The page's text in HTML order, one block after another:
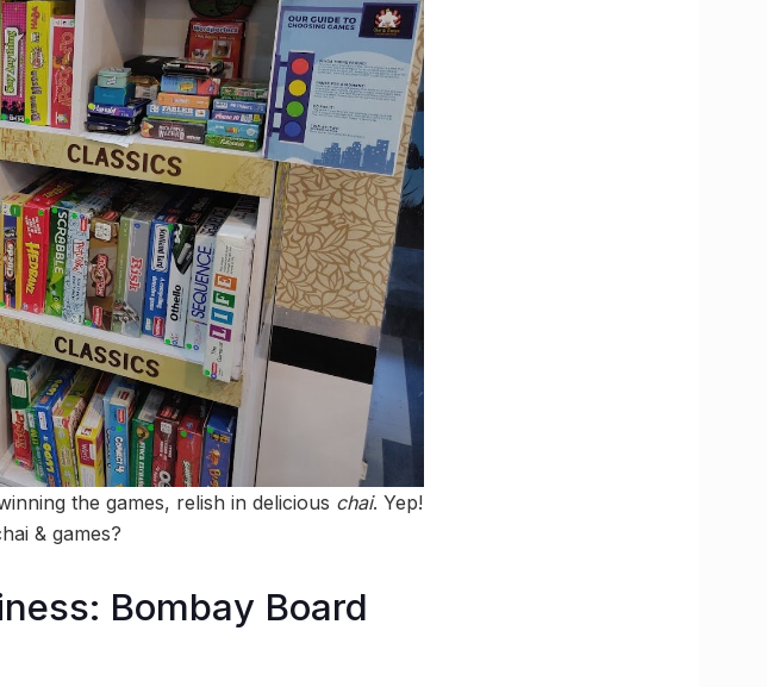
the games, relish in delicious chai. Yep!
& games?
Bombay Board